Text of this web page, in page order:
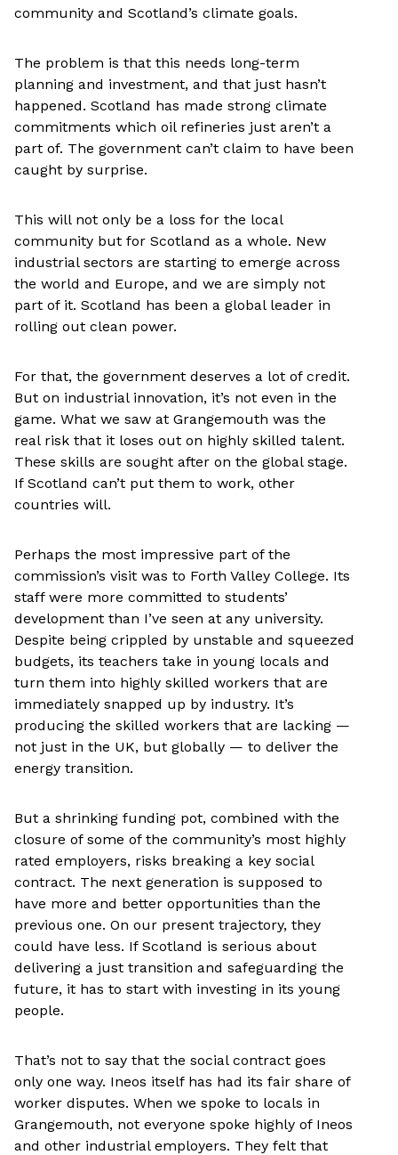
community and Scotland’s climate goals.
The problem is that this needs long-term
planning and investment, and that just hasn’t
happened. Scotland has made strong climate
commitments which oil refineries just aren’t a
part of. The government can’t claim to have been
caught by surprise.
This will not only be a loss for the local
community but for Scotland as a whole. New
industrial sectors are starting to emerge across
the world and Europe, and we are simply not
part of it. Scotland has been a global leader in
rolling out clean power.
For that, the government deserves a lot of credit.
But on industrial innovation, it’s not even in the
game. What we saw at Grangemouth was the
real risk that it loses out on highly skilled talent.
These skills are sought after on the global stage.
If Scotland can’t put them to work, other
countries will.
Perhaps the most impressive part of the
commission’s visit was to Forth Valley College. Its
staff were more committed to students’
development than I’ve seen at any university.
Despite being crippled by unstable and squeezed
budgets, its teachers take in young locals and
turn them into highly skilled workers that are
immediately snapped up by industry. It’s
producing the skilled workers that are lacking —
not just in the UK, but globally — to deliver the
energy transition.
But a shrinking funding pot, combined with the
closure of some of the community’s most highly
rated employers, risks breaking a key social
contract. The next generation is supposed to
have more and better opportunities than the
previous one. On our present trajectory, they
could have less. If Scotland is serious about
delivering a just transition and safeguarding the
future, it has to start with investing in its young
people.
That’s not to say that the social contract goes
only one way. Ineos itself has had its fair share of
worker disputes. When we spoke to locals in
Grangemouth, not everyone spoke highly of Ineos
and other industrial employers. They felt that